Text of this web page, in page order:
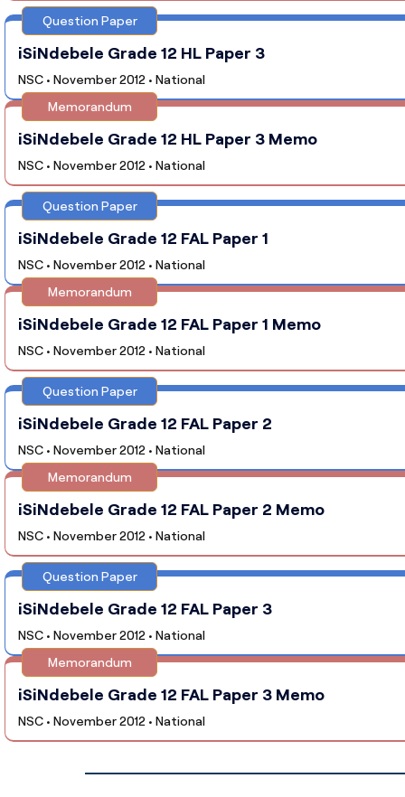
Question Paper
iSiNdebele Grade 12 HL Paper 3
NSC • November 2012 • National
Memorandum
iSiNdebele Grade 12 HL Paper 3 Memo
NSC • November 2012 • National
Question Paper
iSiNdebele Grade 12 FAL Paper 1
NSC • November 2012 • National
Memorandum
iSiNdebele Grade 12 FAL Paper 1 Memo
NSC • November 2012 • National
Question Paper
iSiNdebele Grade 12 FAL Paper 2
NSC • November 2012 • National
Memorandum
iSiNdebele Grade 12 FAL Paper 2 Memo
NSC • November 2012 • National
Question Paper
iSiNdebele Grade 12 FAL Paper 3
NSC • November 2012 • National
Memorandum
iSiNdebele Grade 12 FAL Paper 3 Memo
NSC • November 2012 • National